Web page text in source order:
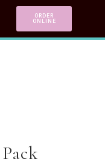
ORDER
ONLINE